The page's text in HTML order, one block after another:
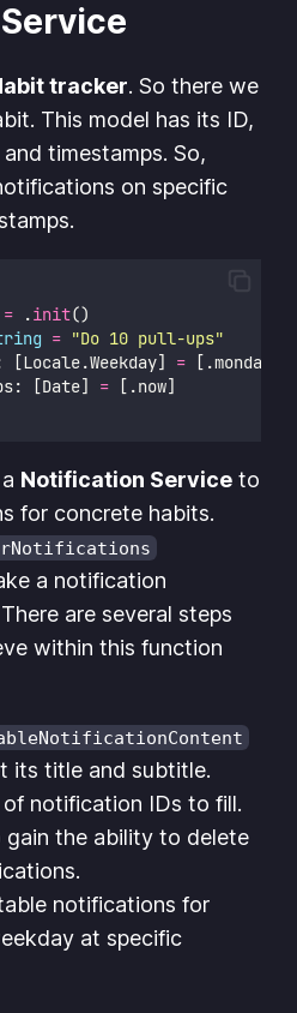
tracker. So there we
This model has its ID,
timestamps. So,
on specific
= .init()
= "Do 10 pull-ups"
[Locale.Weekday] = [.monday,
[Date] = [.now]
Notification Service to
for concrete habits.
a notification
are several steps
within this function
its title and subtitle.
of notification IDs to fill.
gain the ability to delete
notifications for
at specific